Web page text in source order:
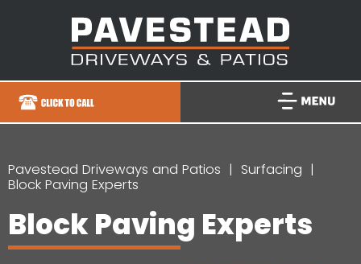
Pavestead Driveways and Patios
Surfacing
Block Paving Experts
Block Paving Experts